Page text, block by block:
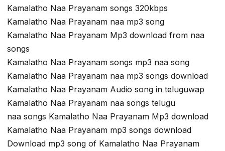
Kamalatho Naa Prayanam songs 320kbps
Kamalatho Naa Prayanam naa mp3 song
Kamalatho Naa Prayanam Mp3 download from naa
songs
Kamalatho Naa Prayanam songs mp3 naa song
Kamalatho Naa Prayanam naa mp3 songs download
Kamalatho Naa Prayanam Audio song in teluguwap
Kamalatho Naa Prayanam naa songs telugu
naa songs Kamalatho Naa Prayanam Mp3 download
Kamalatho Naa Prayanam mp3 songs download
Download mp3 song of Kamalatho Naa Prayanam